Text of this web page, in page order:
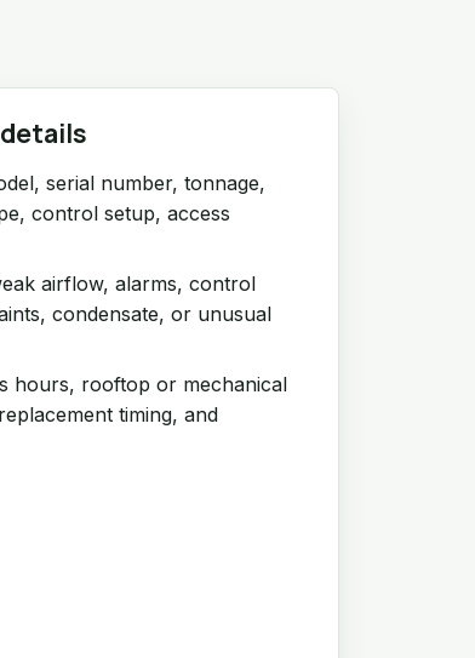
serial number, tonnage,
control setup, access
airflow, alarms, control
condensate, or unusual
hours, rooftop or mechanical
timing, and